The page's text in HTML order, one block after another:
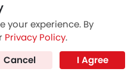
03
your experience. By
Privacy Policy.
Cancel
I Agree